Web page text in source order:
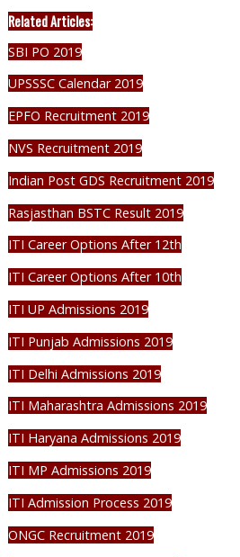
Related Articles:
SBI PO 2019
UPSSSC Calendar 2019
EPFO Recruitment 2019
NVS Recruitment 2019
Indian Post GDS Recruitment 2019
Rasjasthan BSTC Result 2019
ITI Career Options After 12th
ITI Career Options After 10th
ITI UP Admissions 2019
ITI Punjab Admissions 2019
ITI Delhi Admissions 2019
ITI Maharashtra Admissions 2019
ITI Haryana Admissions 2019
ITI MP Admissions 2019
ITI Admission Process 2019
ONGC Recruitment 2019